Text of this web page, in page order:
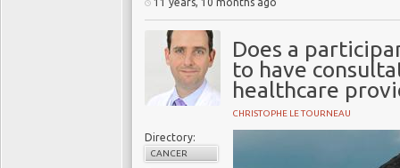
Does a
to have
healthcare
CHRISTOPHE LE TOURNEAU
Directory:
CANCER